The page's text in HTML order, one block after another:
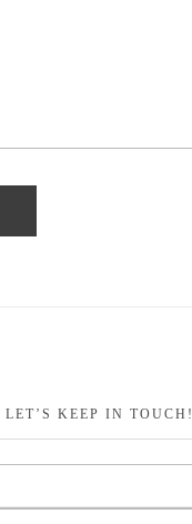
LET’S KEEP IN TOUCH!